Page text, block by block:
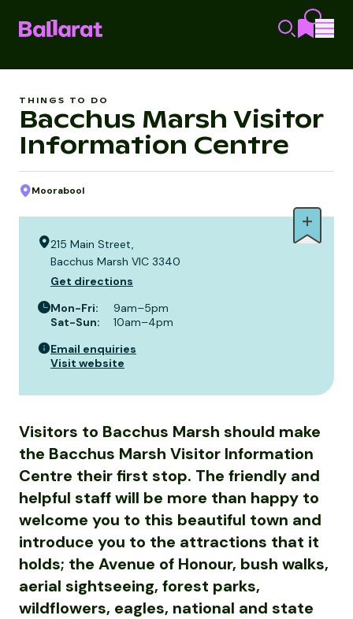
THINGS TO DO
Bacchus Marsh Visitor
Information Centre
Moorabool
215 Main Street,
Bacchus Marsh VIC 3340
Get directions
Mon-Fri:
9am–5pm
Sat-Sun:
10am–4pm
Email enquiries
Visit website
Visitors to Bacchus Marsh should make
the Bacchus Marsh Visitor Information
Centre their first stop. The friendly and
helpful staff will be more than happy to
welcome you to this beautiful town and
introduce you to the attractions that it
holds; the Avenue of Honour, bush walks,
aerial sightseeing, forest parks,
wildflowers, eagles, national and state